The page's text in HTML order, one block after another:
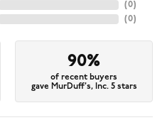
(0)
(0)
90%
of recent buyers
gave MurDuff's, Inc. 5 stars